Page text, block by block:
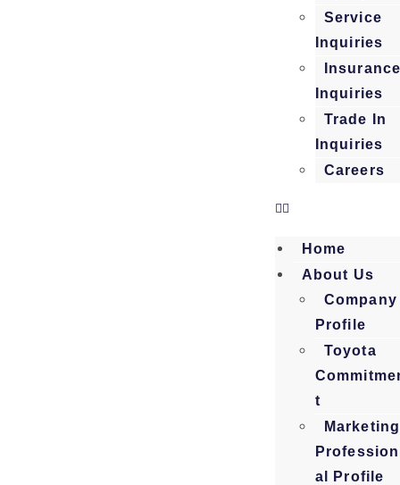
Service
Inquiries
Inquiries
Trade In
Inquiries
Careers
Home
About Us
Company
Profile
Toyota
t
Marketing
Profession
al Profile